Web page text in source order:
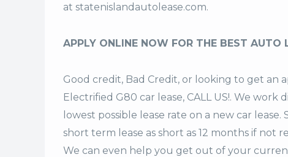
at statenislandautolease.com.
APPLY ONLINE NOW FOR THE BEST AUTO
Good credit, Bad Credit, or looking to get an
Electrified G80 car lease, CALL US!. We
lowest possible lease rate on a new car
short term lease as short as 12 months if not
We can even help you get out of your